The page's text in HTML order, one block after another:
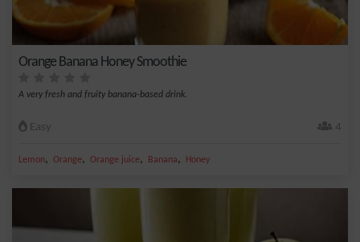
Orange Banana Honey Smoothie
A very fresh and fruity banana-based drink.
Easy 4
Lemon, Orange, Orange juice, Banana, Honey